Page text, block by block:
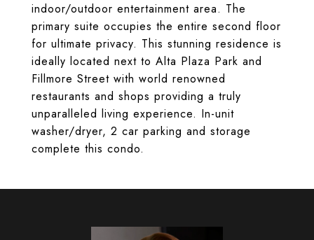
indoor/outdoor entertainment area. The
primary suite occupies the entire second floor
for ultimate privacy. This stunning residence is
ideally located next to Alta Plaza Park and
Fillmore Street with world renowned
restaurants and shops providing a truly
unparalleled living experience. In-unit
washer/dryer, 2 car parking and storage
complete this condo.